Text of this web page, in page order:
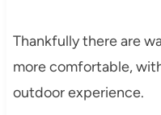
Thankfully there are
more comfortable,
outdoor experience.